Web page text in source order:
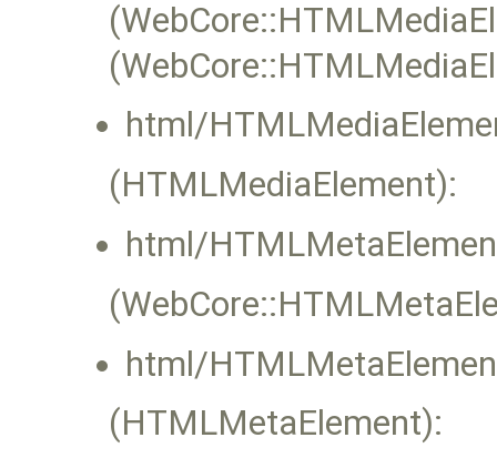
html/
(HTMLMediaElement):
html/
html/
(HTMLMetaElement):